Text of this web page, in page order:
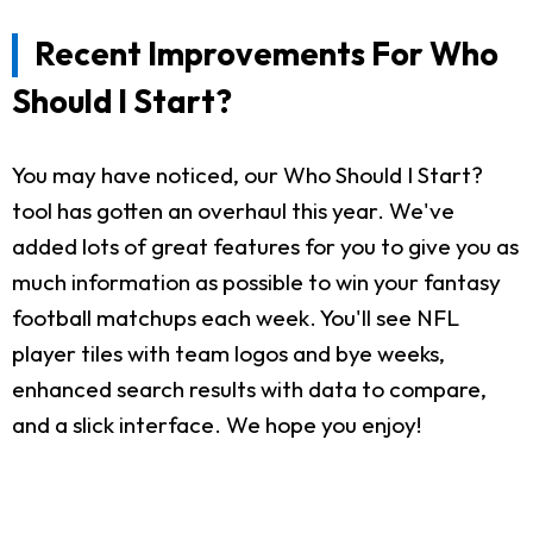
Recent Improvements For Who
Should I Start?
You may have noticed, our Who Should I Start?
tool has gotten an overhaul this year. We've
added lots of great features for you to give you as
much information as possible to win your fantasy
football matchups each week. You'll see NFL
player tiles with team logos and bye weeks,
enhanced search results with data to compare,
and a slick interface. We hope you enjoy!